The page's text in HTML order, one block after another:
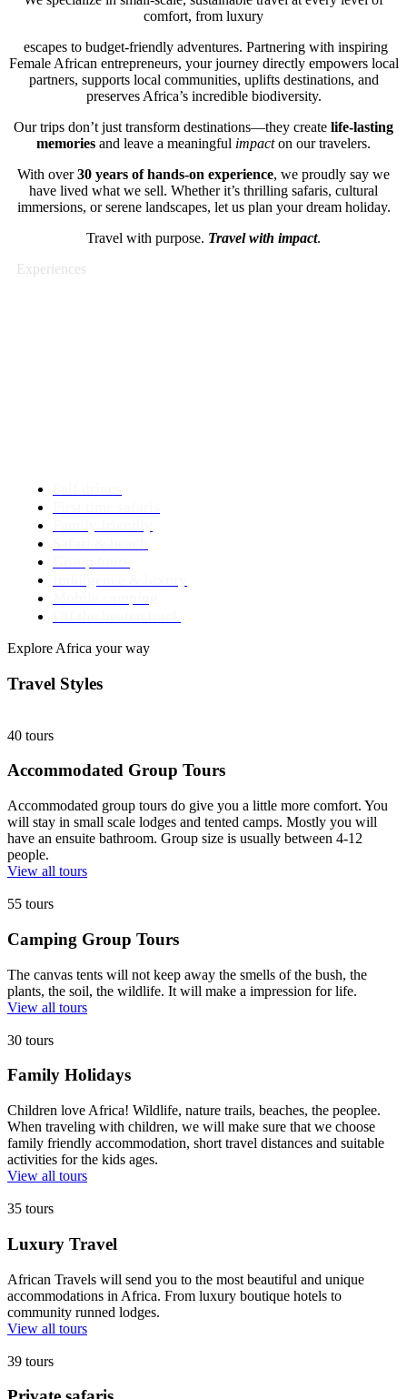
comfort, from luxury
escapes to budget-friendly adventures. Partnering with inspiring
Female African entrepreneurs, your journey directly empowers local
partners, supports local communities, uplifts destinations, and
preserves Africa’s incredible biodiversity.
Our trips don’t just transform destinations—they create life-lasting
memories and leave a meaningful impacton our travelers.
With over30 years of hands-on experience, we proudly say we
have lived what we sell. Whether it’s thrilling safaris, cultural
immersions, or serene landscapes, let us plan your dream holiday.
Travel with purpose. Travel with impact.
Experiences
Explore Africa your way
Travel Styles
40 tours
Accommodated Group Tours
Accommodated group tours do give you a little more comfort. You
will stay in small scale lodges and tented camps. Mostly you will
have an ensuite bathroom. Group size is usually between 4-12
people.
View all tours
55 tours
Camping Group Tours
The canvas tents will not keep away the smells of the bush, the
plants, the soil, the wildlife. It will make a impression for life.
View all tours
30 tours
Family Holidays
Children love Africa! Wildlife, nature trails, beaches, the peoplee.
When traveling with children, we will make sure that we choose
family friendly accommodation, short travel distances and suitable
activities for the kids ages.
View all tours
35 tours
Luxury Travel
African Travels will send you to the most beautiful and unique
accommodations in Africa. From luxury boutique hotels to
community runned lodges.
View all tours
39 tours